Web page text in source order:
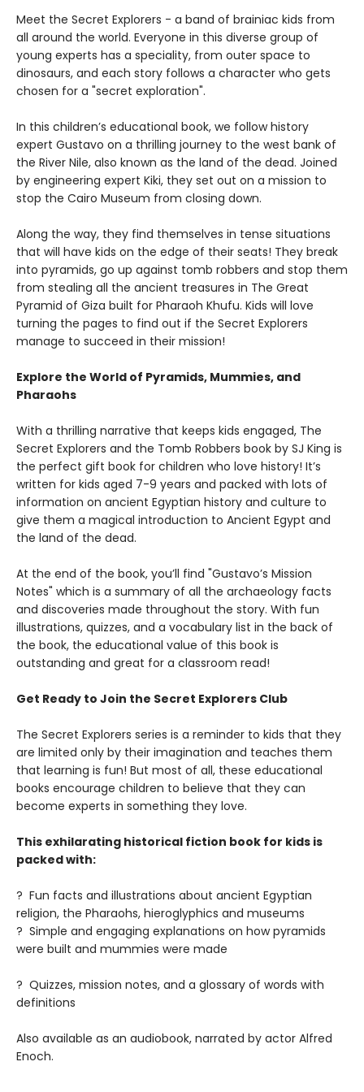
Meet the Secret Explorers - a band of brainiac kids from
all around the world. Everyone in this diverse group of
young experts has a speciality, from outer space to
dinosaurs, and each story follows a character who gets
chosen for a "secret exploration".
In this children’s educational book, we follow history
expert Gustavo on a thrilling journey to the west bank of
the River Nile, also known as the land of the dead. Joined
by engineering expert Kiki, they set out on a mission to
stop the Cairo Museum from closing down.
Along the way, they find themselves in tense situations
that will have kids on the edge of their seats! They break
into pyramids, go up against tomb robbers and stop them
from stealing all the ancient treasures in The Great
Pyramid of Giza built for Pharaoh Khufu. Kids will love
turning the pages to find out if the Secret Explorers
manage to succeed in their mission!
Explore the World of Pyramids, Mummies, and
Pharaohs
With a thrilling narrative that keeps kids engaged, The
Secret Explorers and the Tomb Robbers book by SJ King is
the perfect gift book for children who love history! It’s
written for kids aged 7-9 years and packed with lots of
information on ancient Egyptian history and culture to
give them a magical introduction to Ancient Egypt and
the land of the dead.
At the end of the book, you’ll find "Gustavo’s Mission
Notes" which is a summary of all the archaeology facts
and discoveries made throughout the story. With fun
illustrations, quizzes, and a vocabulary list in the back of
the book, the educational value of this book is
outstanding and great for a classroom read!
Get Ready to Join the Secret Explorers Club
The Secret Explorers series is a reminder to kids that they
are limited only by their imagination and teaches them
that learning is fun! But most of all, these educational
books encourage children to believe that they can
become experts in something they love.
This exhilarating historical fiction book for kids is
packed with:
? Fun facts and illustrations about ancient Egyptian
religion, the Pharaohs, hieroglyphics and museums
? Simple and engaging explanations on how pyramids
were built and mummies were made
? Quizzes, mission notes, and a glossary of words with
definitions
Also available as an audiobook, narrated by actor Alfred
Enoch.